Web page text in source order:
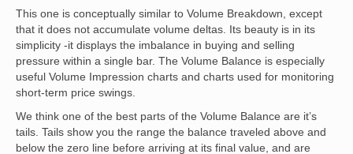
This one is conceptually similar to Volume Breakdown, except
that it does not accumulate volume deltas. Its beauty is in its
simplicity -it displays the imbalance in buying and selling
pressure within a single bar. The Volume Balance is especially
useful Volume Impression charts and charts used for monitoring
short-term price swings.
We think one of the best parts of the Volume Balance are it’s
tails. Tails show you the range the balance traveled above and
below the zero line before arriving at its final value, and are